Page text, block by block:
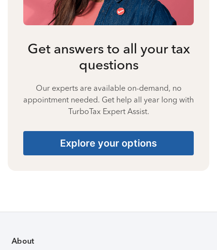
Get answers to all your tax
questions
Our experts are available on-demand, no
appointment needed. Get help all year long with
TurboTax Expert Assist.
Explore your options
About